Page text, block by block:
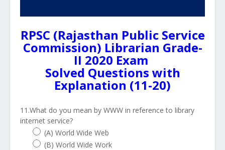
RPSC (Rajasthan Public Service
Commission) Librarian Grade-
II 2020 Exam
Solved Questions with
Explanation (11-20)
11.What do you mean by WWW in reference to library
internet service?
(A) World Wide Web
(B) World Wide Work